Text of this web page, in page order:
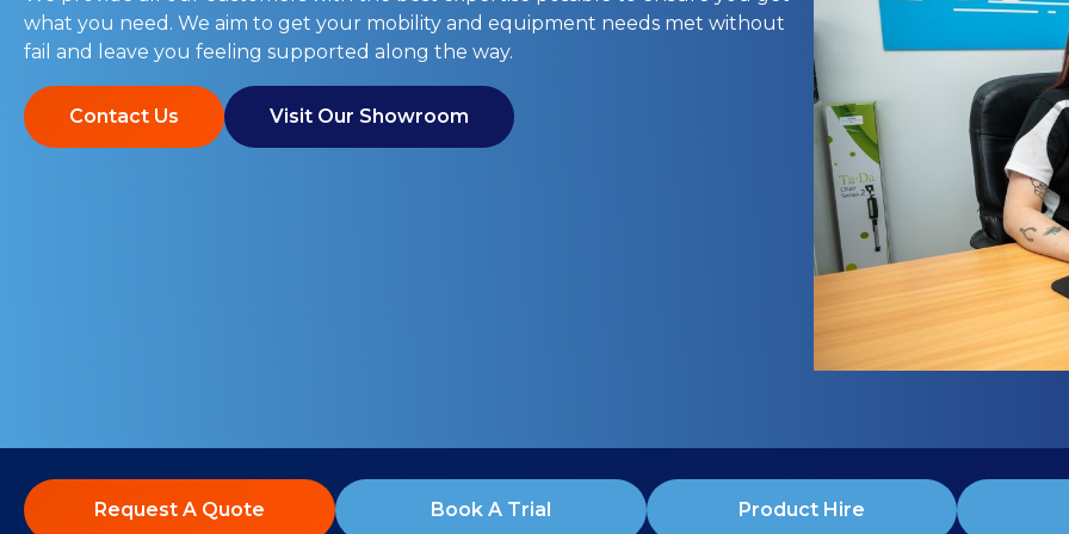
what you need. We aim to get your mobility and equipment needs met without
fail and leave you feeling supported along the way.
Contact Us Visit Our Showroom
Request A Quote Book A Trial Product Hire